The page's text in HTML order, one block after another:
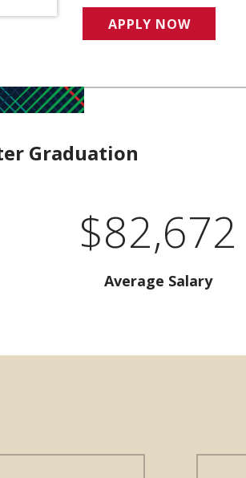
APPLY NOW
Graduation
$82,672
Average Salary